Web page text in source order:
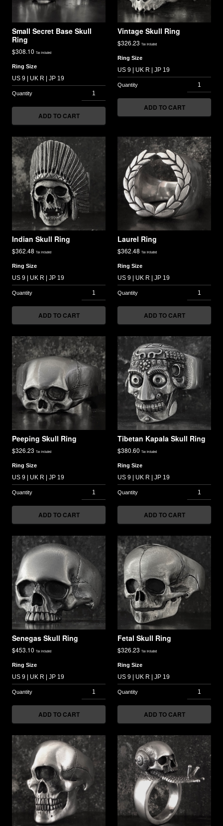
Small Secret Base Skull
Ring
$308.10 Tax included
Ring Size
ADD TO CART
Vintage Skull Ring
$326.23 Tax included
Ring Size
ADD TO CART
Indian Skull Ring
$362.48 Tax included
Ring Size
ADD TO CART
Laurel Ring
$362.48 Tax included
Ring Size
ADD TO CART
Peeping Skull Ring
$326.23 Tax included
Ring Size
ADD TO CART
Tibetan Kapala Skull Ring
$380.60 Tax included
Ring Size
ADD TO CART
Senegas Skull Ring
$453.10 Tax included
Ring Size
ADD TO CART
Fetal Skull Ring
$326.23 Tax included
Ring Size
ADD TO CART